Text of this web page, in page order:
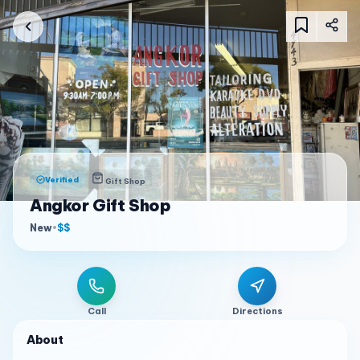
Verified Gift Shop
Angkor Gift Shop
New•$$
Call Directions
About